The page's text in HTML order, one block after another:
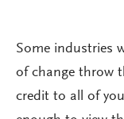
Some industries
of change throw
credit to all of